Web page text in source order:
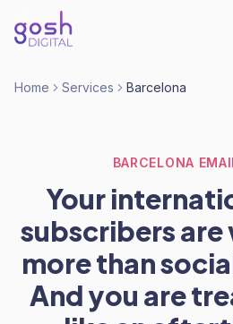
Home Services Barcelona
BARCELONA
Your
subscribers
more than
And you are